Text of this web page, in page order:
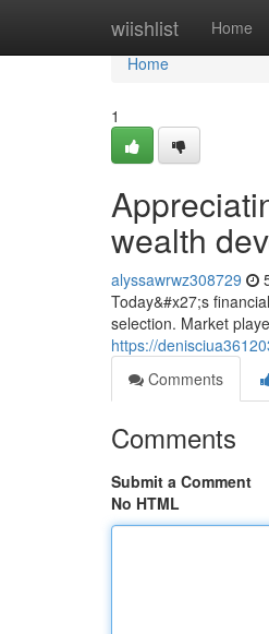
wiishlist Home
Home
Home
1
wealth
alyssawrwz308729
Today&#x27;s
selection. Market
https://
Comments
Comments
Submit a Comment
No HTML